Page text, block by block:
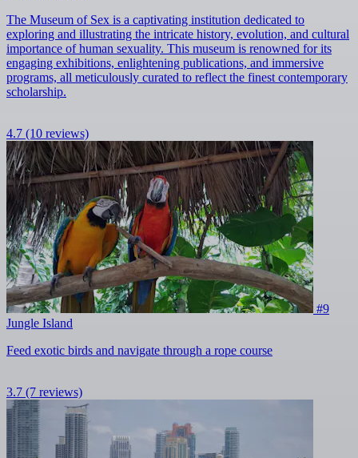
The Museum of Sex is a captivating institution dedicated to
exploring and illustrating the intricate history, evolution, and cultural
importance of human sexuality. This museum is renowned for its
engaging exhibitions, enlightening publications, and immersive
programs, all meticulously curated to reflect the finest contemporary
scholarship.
4.7 (10 reviews)
#9
Jungle Island
Feed exotic birds and navigate through a rope course
3.7 (7 reviews)